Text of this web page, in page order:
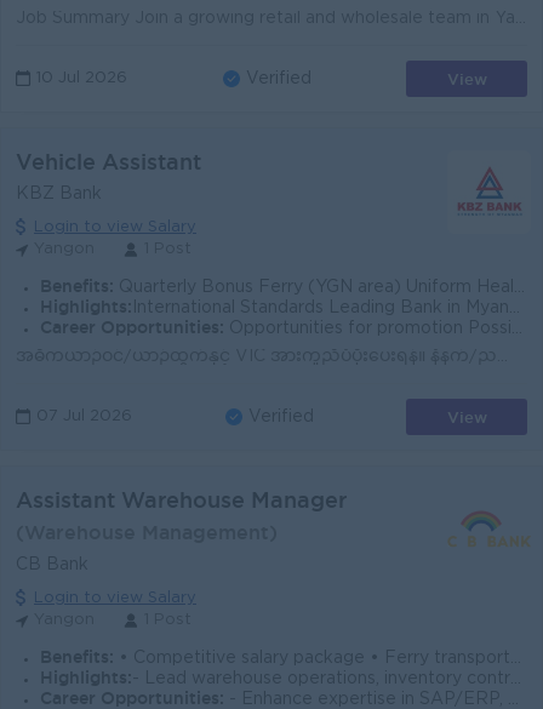
10 Jul 2026 Verified View
Vehicle Assistant
KBZ Bank
Login to view Salary
Benefits: Quarterly Bonus Ferry (YGN area) Uniform Health Care Support
Highlights: International Standards Leading Bank in Myanmar
Career Opportunities: Opportunities for promotion Possibility for job training Learn new skills and techniques
07 Jul 2026 Verified View
Assistant Warehouse Manager
CB Bank
Login to view Salary
Benefits: • Competitive salary package • Ferry transportation provided
Highlights: - Lead warehouse operations, inventory control, and ERP-driven processes in a dynamic environment while ensuring SOP compliance and efficiency.
Career Opportunities:
- Enhance expertise in SAP/ERP, warehouse management, and supply chain operations with opportunities to grow into leadership roles.